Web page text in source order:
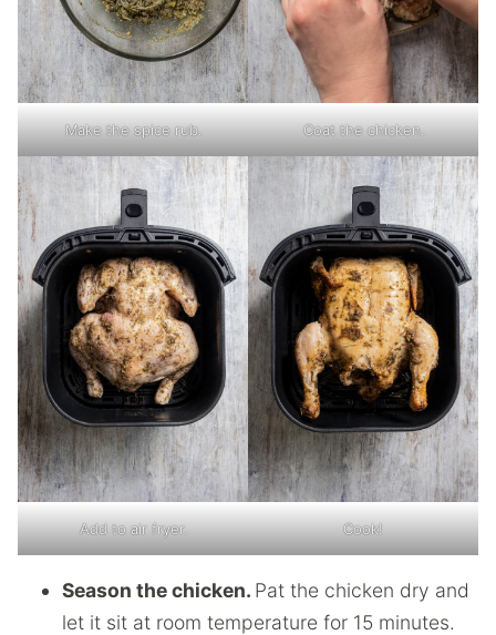
Make the spice rub. Coat the chicken.
Add to air fryer. Cook!
Season the chicken. Pat the chicken dry and
let it sit at room temperature for 15 minutes.